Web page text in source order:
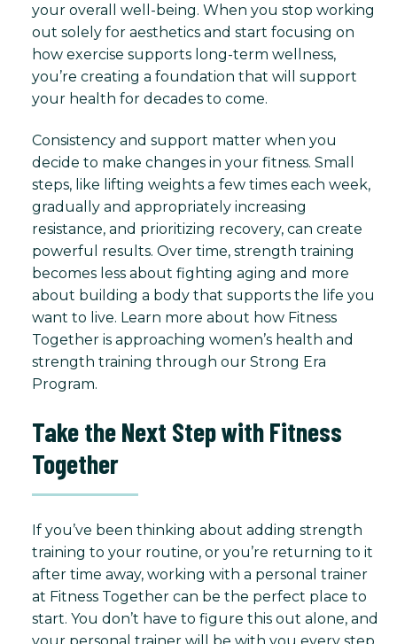
your overall well-being. When you stop working
out solely for aesthetics and start focusing on
how exercise supports long-term wellness,
you’re creating a foundation that will support
your health for decades to come.
Consistency and support matter when you
decide to make changes in your fitness. Small
steps, like lifting weights a few times each week,
gradually and appropriately increasing
resistance, and prioritizing recovery, can create
powerful results. Over time, strength training
becomes less about fighting aging and more
about building a body that supports the life you
want to live. Learn more about how Fitness
Together is approaching women’s health and
strength training through our Strong Era
Program.
Take the Next Step with Fitness
Together
If you’ve been thinking about adding strength
training to your routine, or you’re returning to it
after time away, working with a personal trainer
at Fitness Together can be the perfect place to
start. You don’t have to figure this out alone, and
your personal trainer will be with you every step